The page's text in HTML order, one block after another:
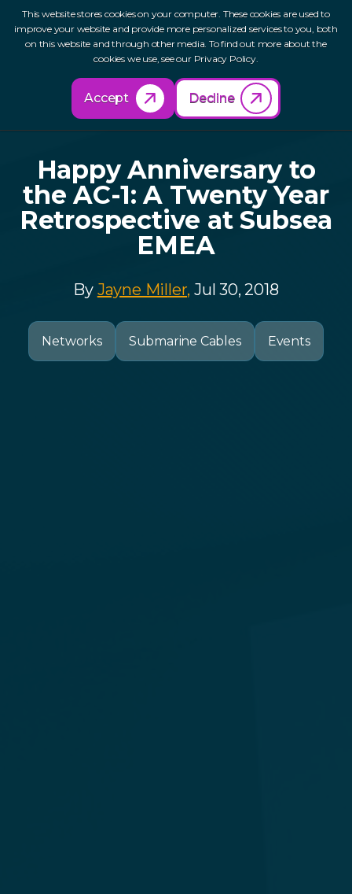
This website stores cookies on your computer. These cookies are used to
improve your website and provide more personalized services to you, both
on this website and through other media. To find out more about the
cookies we use, see our Privacy Policy.
Accept Decline
Back to Resources
Happy Anniversary to
the AC-1: A Twenty Year
Retrospective at Subsea
EMEA
By Jayne Miller, Jul 30, 2018
Networks Submarine Cables Events